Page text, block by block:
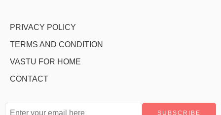
PRIVACY POLICY
TERMS AND CONDITION
VASTU FOR HOME
CONTACT